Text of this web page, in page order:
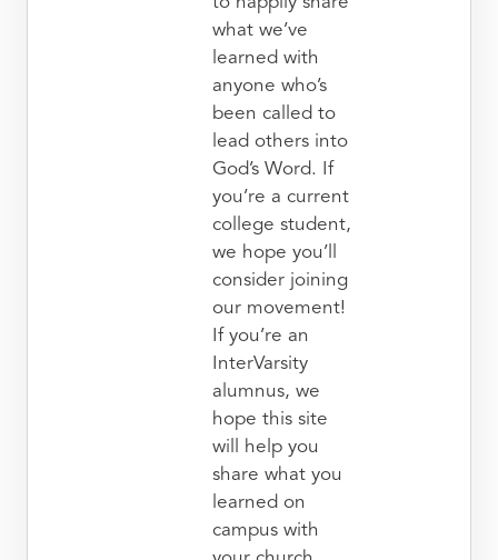
what we’ve
learned with
anyone who’s
been called to
lead others into
God’s Word. If
you’re a current
college student,
we hope you’ll
consider joining
our movement!
If you’re an
InterVarsity
alumnus, we
hope this site
will help you
share what you
learned on
campus with